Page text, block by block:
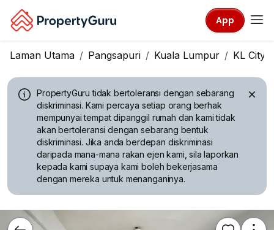
App
Laman Utama Pangsapuri Kuala Lumpur KL City
PropertyGuru tidak bertoleransi dengan sebarang
diskriminasi. Kami percaya setiap orang berhak
mempunyai tempat dipanggil rumah dan kami tidak
akan bertoleransi dengan sebarang bentuk
diskriminasi. Jika anda berdepan diskriminasi
daripada mana-mana rakan ejen kami, sila laporkan
kepada kami supaya kami boleh bekerjasama
dengan mereka untuk menanganinya.